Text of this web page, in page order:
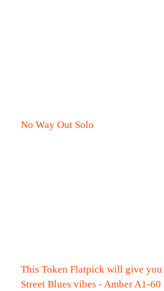
No Way Out Solo
This Token Flatpick will give you
Street Blues vibes - Amber A1-60